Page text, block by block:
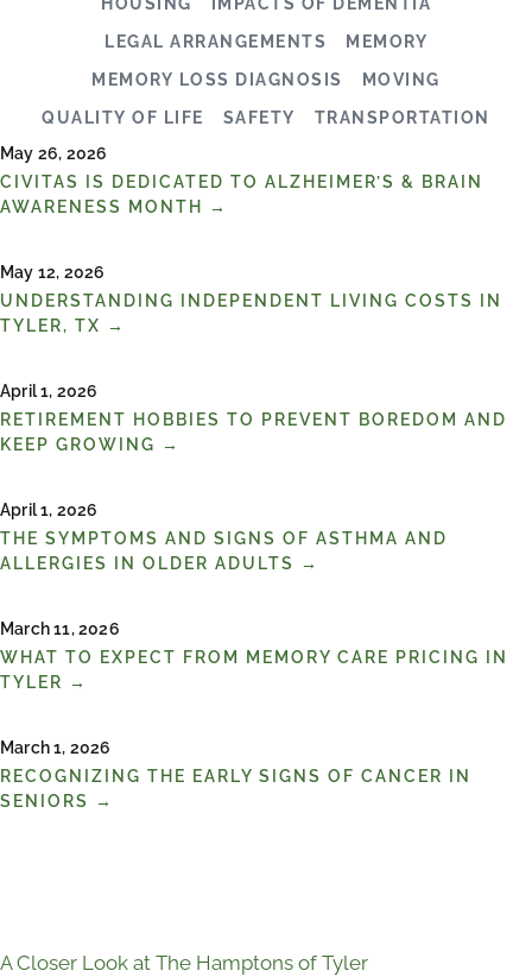
HOUSING
IMPACTS OF DEMENTIA
LEGAL ARRANGEMENTS
MEMORY
MEMORY LOSS DIAGNOSIS
MOVING
QUALITY OF LIFE
SAFETY TRANSPORTATION
May 26, 2026
CIVITAS IS DEDICATED TO ALZHEIMER’S & BRAIN
AWARENESS MONTH →
May 12, 2026
UNDERSTANDING INDEPENDENT LIVING COSTS IN
TYLER, TX →
April 1, 2026
RETIREMENT HOBBIES TO PREVENT BOREDOM AND
KEEP GROWING →
April 1, 2026
THE SYMPTOMS AND SIGNS OF ASTHMA AND
ALLERGIES IN OLDER ADULTS →
March 11, 2026
WHAT TO EXPECT FROM MEMORY CARE PRICING IN
TYLER →
March 1, 2026
RECOGNIZING THE EARLY SIGNS OF CANCER IN
SENIORS →
A Closer Look at The Hamptons of Tyler